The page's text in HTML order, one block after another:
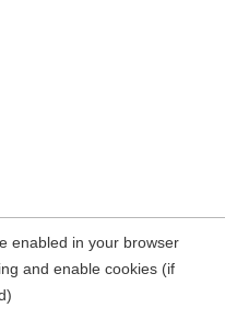
enabled in your browser
and enable cookies (if